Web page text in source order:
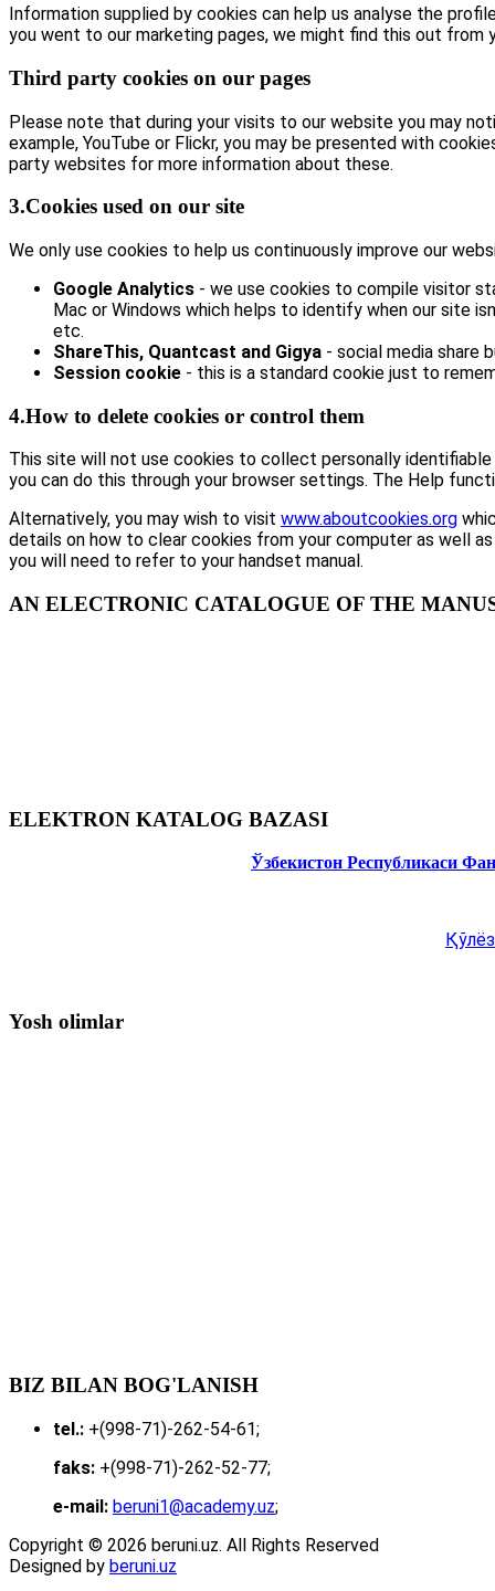
Information supplied by cookies can help us analyse the
you went to our marketing pages, we might find this out from
Third party cookies on our pages
Please note that during your visits to our website you may
example, YouTube or Flickr, you may be presented with
party websites for more information about these.
3.Cookies used on our site
We only use cookies to help us continuously improve our
Google Analytics - we use cookies to compile visitor
Mac or Windows which helps to identify when our site
etc.
ShareThis, Quantcast and Gigya - social media share
Session cookie - this is a standard cookie just to
4.How to delete cookies or control them
This site will not use cookies to collect personally
you can do this through your browser settings. The Help
Alternatively, you may wish to visit www.aboutcookies.org
details on how to clear cookies from your computer as well
you will need to refer to your handset manual.
AN ELECTRONIC CATALOGUE OF THE
ELEKTRON KATALOG BAZASI
Ўзбекистон Республикаси
Yosh olimlar
BIZ BILAN BOG'LANISH
tel.: +(998-71)-262-54-61;
faks: +(998-71)-262-52-77;
e-mail: beruni1@academy.uz;
Copyright © 2026 beruni.uz. All Rights Reserved
Designed by beruni.uz